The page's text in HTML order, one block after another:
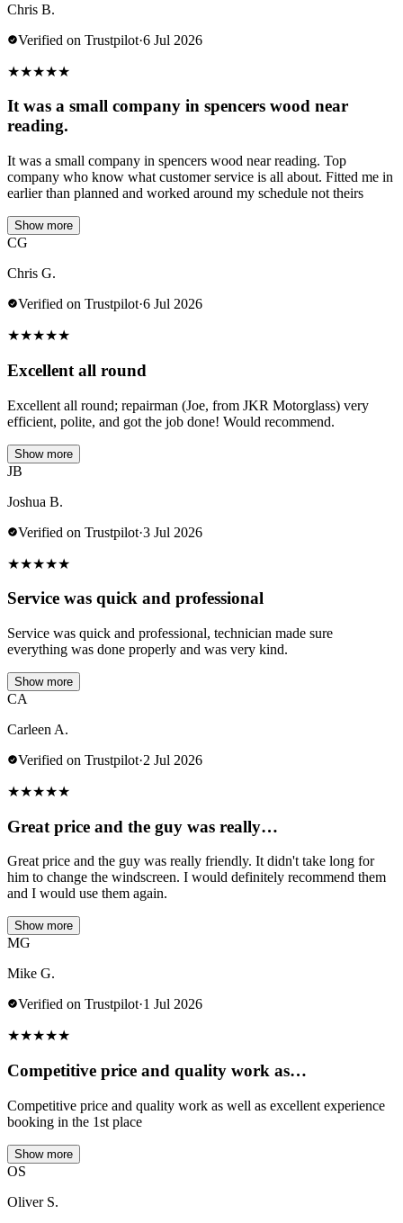
Chris B.
Verified on Trustpilot·6 Jul 2026
★★★★★
It was a small company in spencers wood near
reading.
It was a small company in spencers wood near reading. Top
company who know what customer service is all about. Fitted me in
earlier than planned and worked around my schedule not theirs
Show more
CG
Chris G.
Verified on Trustpilot·6 Jul 2026
★★★★★
Excellent all round
Excellent all round; repairman (Joe, from JKR Motorglass) very
efficient, polite, and got the job done! Would recommend.
Show more
JB
Joshua B.
Verified on Trustpilot·3 Jul 2026
★★★★★
Service was quick and professional
Service was quick and professional, technician made sure
everything was done properly and was very kind.
Show more
CA
Carleen A.
Verified on Trustpilot·2 Jul 2026
★★★★★
Great price and the guy was really…
Great price and the guy was really friendly. It didn't take long for
him to change the windscreen. I would definitely recommend them
and I would use them again.
Show more
MG
Mike G.
Verified on Trustpilot·1 Jul 2026
★★★★★
Competitive price and quality work as…
Competitive price and quality work as well as excellent experience
booking in the 1st place
Show more
OS
Oliver S.